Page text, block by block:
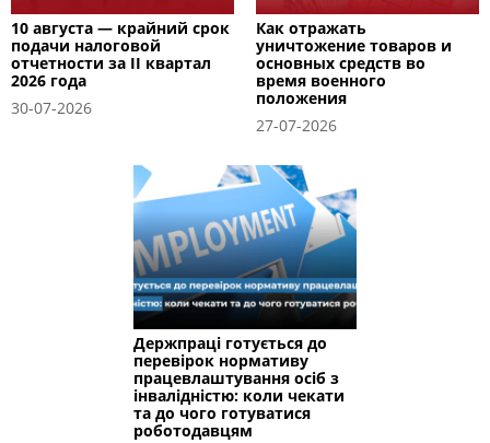
10 августа — крайний срок
подачи налоговой
отчетности за II квартал
2026 года
30-07-2026
Как отражать
уничтожение товаров и
основных средств во
время военного
положения
27-07-2026
Держпраці готується до
перевірок нормативу
працевлаштування осіб з
інвалідністю: коли чекати
та до чого готуватися
роботодавцям